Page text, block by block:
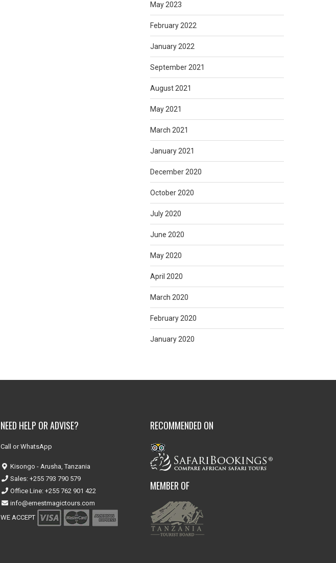
May 2023
February 2022
January 2022
September 2021
August 2021
May 2021
March 2021
January 2021
December 2020
October 2020
July 2020
June 2020
May 2020
April 2020
March 2020
February 2020
January 2020
NEED HELP OR ADVISE?
Call or WhatsApp
Kisongo - Arusha, Tanzania
Sales: +255 793 790 579
Office Line: +255 762 901 422
info@ernestmagictours.com
WE ACCEPT
RECOMMENDED ON
MEMBER OF